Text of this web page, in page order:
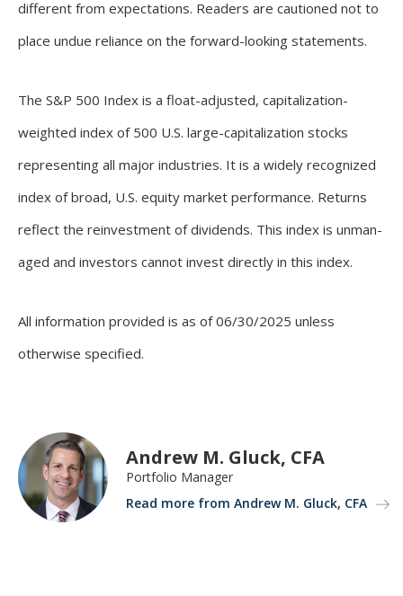
different from expectations. Readers are cautioned not to
place undue reliance on the forward-looking statements.
The S&P 500 Index is a float-adjusted, capitalization-
weighted index of 500 U.S. large-capitalization stocks
representing all major industries. It is a widely recognized
index of broad, U.S. equity market performance. Returns
reflect the reinvestment of dividends. This index is unman-
aged and investors cannot invest directly in this index.
All information provided is as of 06/30/2025 unless
otherwise specified.
Andrew M. Gluck, CFA
Portfolio Manager
Read more from Andrew M. Gluck, CFA